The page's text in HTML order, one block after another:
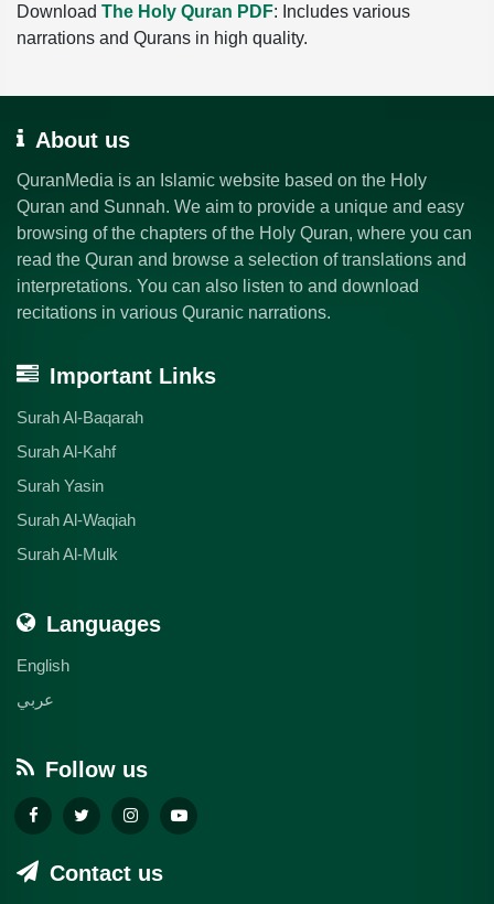
Download The Holy Quran PDF: Includes various
narrations and Qurans in high quality.
About us
QuranMedia is an Islamic website based on the Holy
Quran and Sunnah. We aim to provide a unique and easy
browsing of the chapters of the Holy Quran, where you can
read the Quran and browse a selection of translations and
interpretations. You can also listen to and download
recitations in various Quranic narrations.
Important Links
Surah Al-Baqarah
Surah Al-Kahf
Surah Yasin
Surah Al-Waqiah
Surah Al-Mulk
Languages
English
عربي
Follow us
Contact us